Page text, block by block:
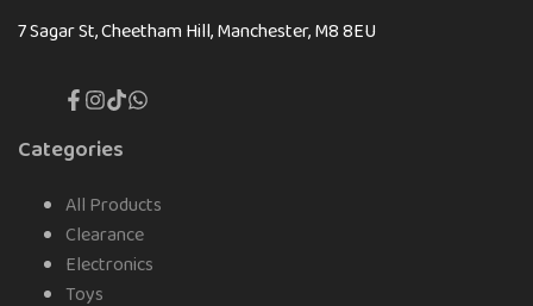
7 Sagar St, Cheetham Hill, Manchester, M8 8EU
Facebook
Instagram
TikTokTranslation
Categories
All Products
Clearance
Electronics
Toys